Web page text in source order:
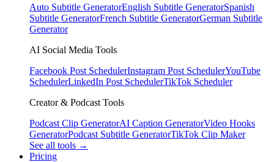
Auto Subtitle GeneratorEnglish Subtitle GeneratorSpanish
Subtitle GeneratorFrench Subtitle GeneratorGerman Subtitle
Generator
AI Social Media Tools
Facebook Post SchedulerInstagram Post SchedulerYouTube
SchedulerLinkedIn Post SchedulerTikTok Scheduler
Creator & Podcast Tools
Podcast Clip GeneratorAI Caption GeneratorVideo Hooks
GeneratorPodcast Subtitle GeneratorTikTok Clip Maker
See all tools →
Pricing